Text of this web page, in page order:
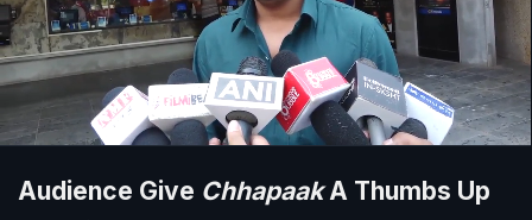
Audience Give ChhapaakA Thumbs Up